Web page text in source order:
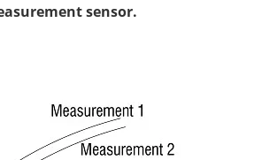
sensor.